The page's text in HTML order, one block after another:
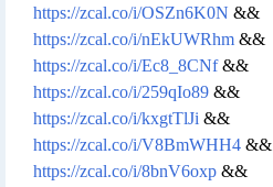
https://zcal.co/i/OSZn6K0N &&
https://zcal.co/i/nEkUWRhm &&
https://zcal.co/i/Ec8_8CNf&&
https://zcal.co/i/259qIo89 &&
https://zcal.co/i/kxgtTlJi &&
https://zcal.co/i/V8BmWHH4 &&
https://zcal.co/i/8bnV6oxp &&